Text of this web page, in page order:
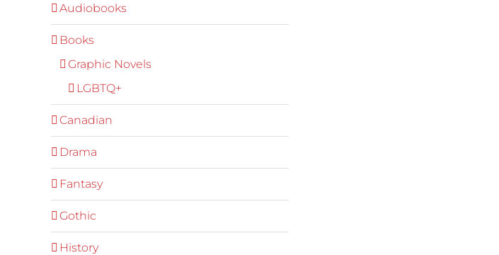
Audiobooks
Books
Graphic Novels
LGBTQ+
Canadian
Drama
Fantasy
Gothic
History